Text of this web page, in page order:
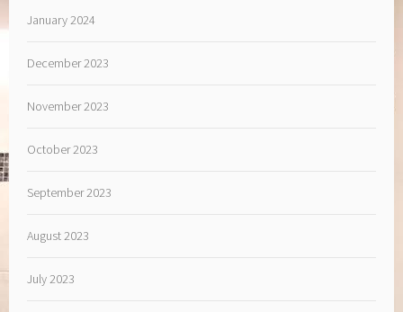
January 2024
December 2023
November 2023
October 2023
September 2023
August 2023
July 2023